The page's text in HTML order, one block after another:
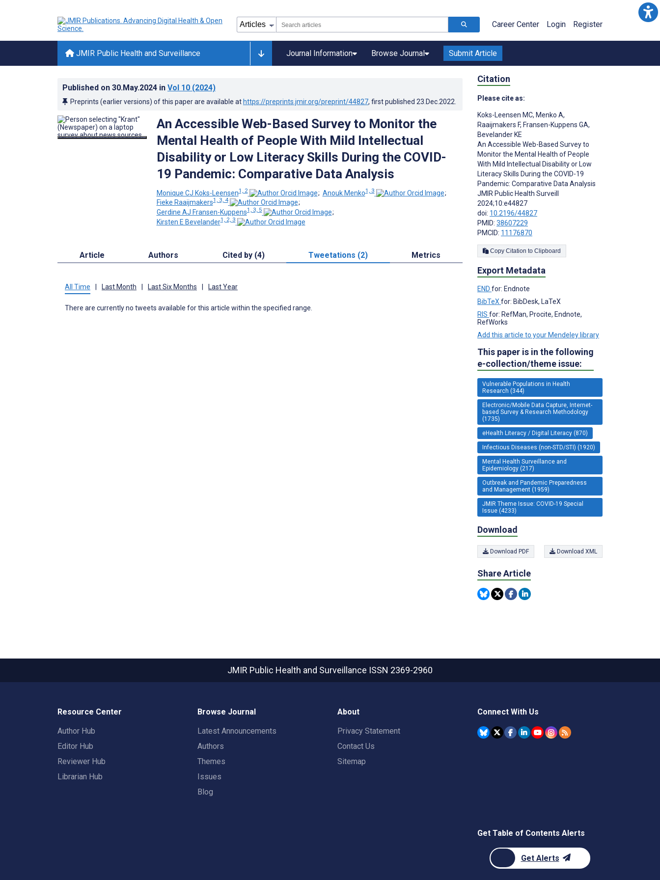
Career Center Login Register
JMIR Public Health and Surveillance Journal Information Browse Journal Submit Article
Published on 30.May.2024 in Vol 10 (2024)
Preprints (earlier versions) of this paper are available at https://preprints.jmir.org/preprint/44827, first published 23.Dec.2022
An Accessible Web-Based Survey to Monitor the
Mental Health of People With Mild Intellectual
Disability or Low Literacy Skills During the COVID-
19 Pandemic: Comparative Data Analysis
Monique CJ Koks-Leensen1, 2 ; Anouk Menko1, 3
;
Fieke Raaijmakers1, 3, 4
;
Gerdine AJ Fransen-Kuppens1, 3, 5
;
Kirsten E Bevelander1, 2, 3
Article Authors Cited by (4) Tweetations (2) Metrics
All Time Last Month Last Six Months Last Year
There are currently no tweets available for this article within the specified range.
Citation
Please cite as:
Koks-Leensen MC, Menko A,
Raaijmakers F, Fransen-Kuppens GA,
Bevelander KE
An Accessible Web-Based Survey to
Monitor the Mental Health of People
With Mild Intellectual Disability or Low
Literacy Skills During the COVID-19
Pandemic: Comparative Data Analysis
JMIR Public Health Surveill
2024;10:e44827
doi: 10.2196/44827
PMID: 38607229
PMCID: 11176870
Copy Citation to Clipboard
Export Metadata
END for: Endnote
BibTeX for: BibDesk, LaTeX
RIS for: RefMan, Procite, Endnote,
RefWorks
Add this article to your Mendeley library
This paper is in the following
e-collection/theme issue:
Vulnerable Populations in Health
Research (344)
Electronic/Mobile Data Capture, Internet-
based Survey & Research Methodology
(1735)
eHealth Literacy / Digital Literacy (870)
Infectious Diseases (non-STD/STI) (1920)
Mental Health Surveillance and
Epidemiology (217)
Outbreak and Pandemic Preparedness
and Management (1959)
JMIR Theme Issue: COVID-19 Special
Issue (4233)
Download
Download PDF Download XML
Share Article
JMIR Public Health and Surveillance ISSN 2369-2960
Resource Center
Author Hub
Editor Hub
Reviewer Hub
Librarian Hub
Browse Journal
Latest Announcements
Authors
Themes
Issues
Blog
About
Privacy Statement
Contact Us
Sitemap
Connect With Us
Get Table of Contents Alerts
Get Alerts